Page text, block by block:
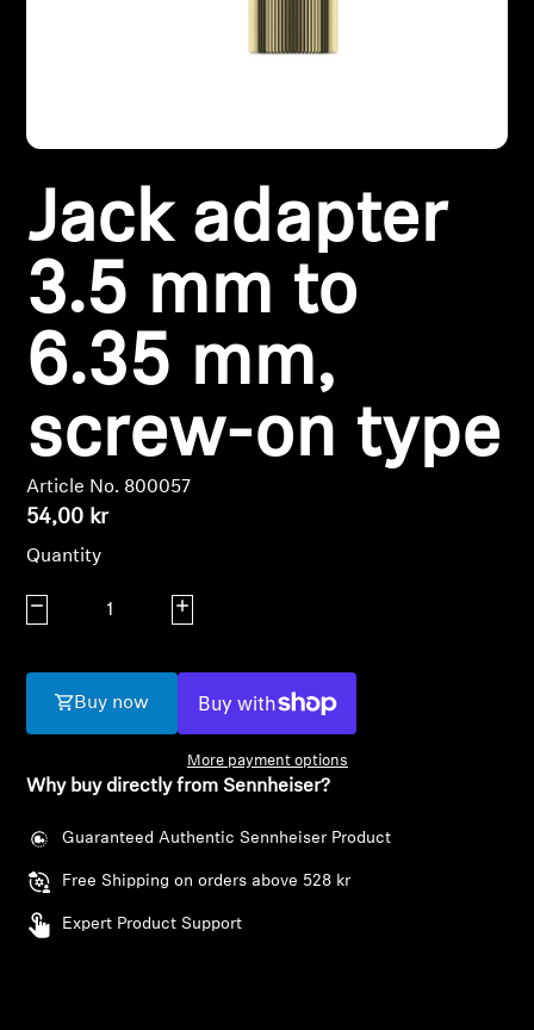
Hearing by Category
TV Hearing Headphones
Genuine Hearing Parts & Accessories
Soundbars
AMBEO Soundbars and Subs
Discover AMBEO
Innovations
Jack adapter
3.5 mm to
6.35 mm,
screw-on type
Article No. 800057
54,00 kr
Quantity
Decrease quantity Increase quantity
Buy now
More payment options
Why buy directly from Sennheiser?
Guaranteed Authentic Sennheiser Product
Free Shipping on orders above 528 kr
Expert Product Support